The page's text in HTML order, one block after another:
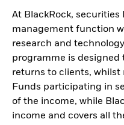
At BlackRock,
management function
research and
programme is designed
returns to clients, whilst
Funds participating in
of the income, while
income and covers all